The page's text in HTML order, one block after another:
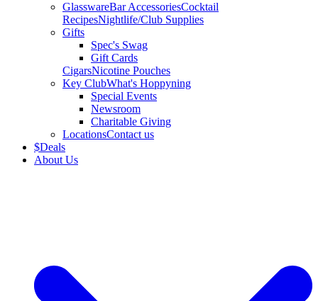
GlasswareBar AccessoriesCocktail
RecipesNightlife/Club Supplies
Gifts
Spec's Swag
Gift Cards
CigarsNicotine Pouches
Key ClubWhat's Hoppyning
Special Events
Newsroom
Charitable Giving
LocationsContact us
$Deals
About Us